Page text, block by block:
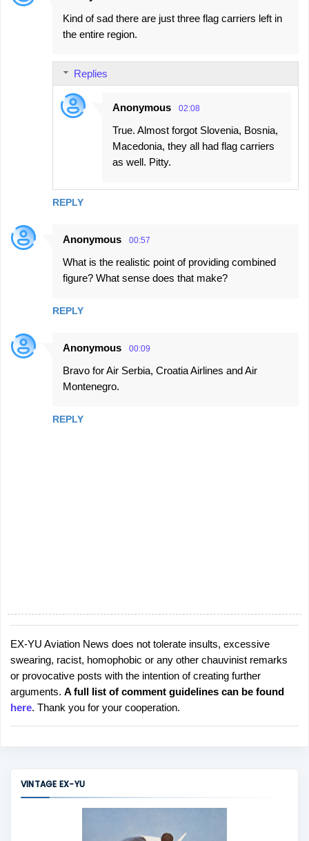
Kind of sad there are just three flag carriers left in
the entire region.
REPLY
Replies
Anonymous 02:08
True. Almost forgot Slovenia, Bosnia,
Macedonia, they all had flag carriers
as well. Pitty.
Anonymous 00:57
What is the realistic point of providing combined
figure? What sense does that make?
REPLY
Anonymous 00:09
Bravo for Air Serbia, Croatia Airlines and Air
Montenegro.
REPLY
P
o
s
t
a
C
EX-YU Aviation News does not tolerate insults, excessive
swearing, racist, homophobic or any other chauvinist remarks
or provocative posts with the intention of creating further
arguments. A full list of comment guidelines can be found
here. Thank you for your cooperation.
VINTAGE EX-YU